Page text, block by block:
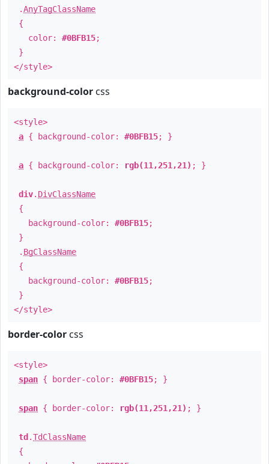
.AnyTagClassName
{
color: #0BFB15;
}
</style>
background-color css
<style>
a { background-color: #0BFB15; }
a { background-color: rgb(11,251,21) ; }
div. DivClassName
{
background-color: #0BFB15;
}
. BgClassName
{
background-color: #0BFB15;
}
</style>
border-color css
<style>
span { border-color: #0BFB15; }
span { border-color: rgb(11,251,21) ; }
td .TdClassName
{